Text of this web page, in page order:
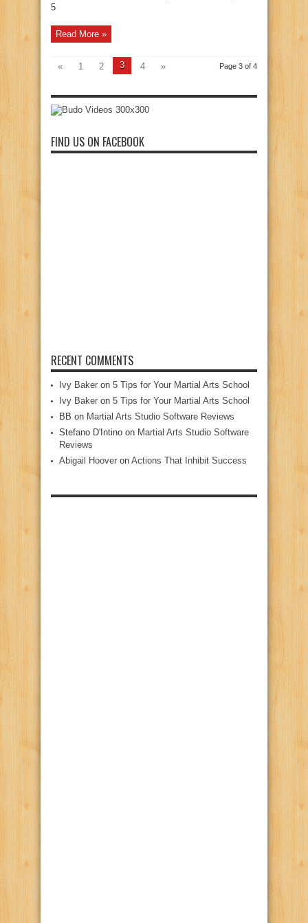
5
Read More »
Page 3 of 4
« 1 2 3 4 »
FIND US ON FACEBOOK
RECENT COMMENTS
Ivy Baker on 5 Tips for Your Martial Arts School
Ivy Baker on 5 Tips for Your Martial Arts School
BB on Martial Arts Studio Software Reviews
Stefano D'Intino on Martial Arts Studio Software
Reviews
Abigail Hoover on Actions That Inhibit Success